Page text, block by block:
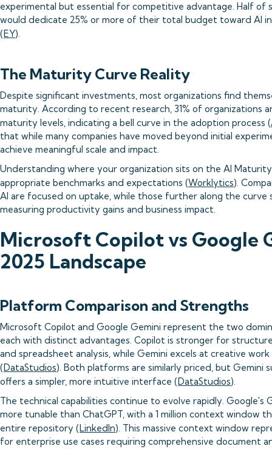
experimental but essential for competitive advantage. Half of
would dedicate 25% or more of their total budget toward AI
(EY).
The Maturity Curve Reality
Despite significant investments, most organizations find
maturity. According to recent research, 31% of organizations
maturity levels, indicating a bell curve in the adoption process (
that while many companies have moved beyond initial
achieve meaningful scale and impact.
Understanding where your organization sits on the AI
appropriate benchmarks and expectations (Worklytics).
AI are focused on uptake, while those further along the
measuring productivity gains and business impact.
Microsoft Copilot vs Google
2025 Landscape
Platform Comparison and Strengths
Microsoft Copilot and Google Gemini represent the two
each with distinct advantages. Copilot is stronger for
and spreadsheet analysis, while Gemini excels at creative
(DataStudios). Both platforms are similarly priced, but Gemini
offers a simpler, more intuitive interface (DataStudios).
The technical capabilities continue to evolve rapidly. Google's
more tunable than ChatGPT, with a 1 million context window
entire repository (LinkedIn). This massive context window
for enterprise use cases requiring comprehensive document